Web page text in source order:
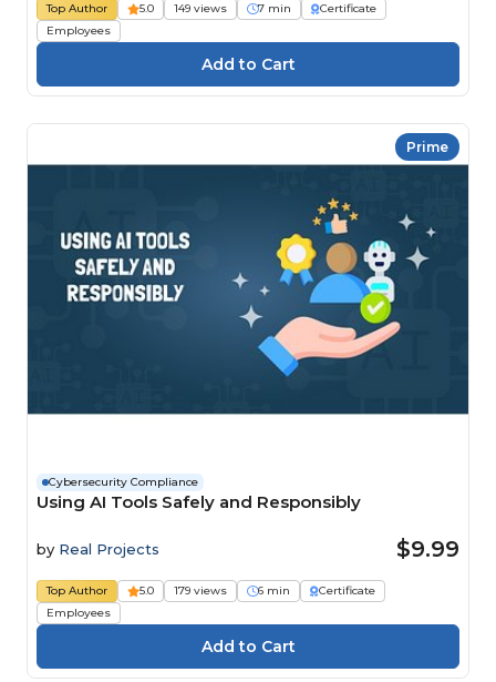
Top Author 5.0 149 views 7 min
Certificate
Employees
Prime
Cybersecurity Compliance
Using AI Tools Safely and Responsibly
by Real Projects $9.99
Top Author 5.0 179 views 6 min
Certificate
Employees